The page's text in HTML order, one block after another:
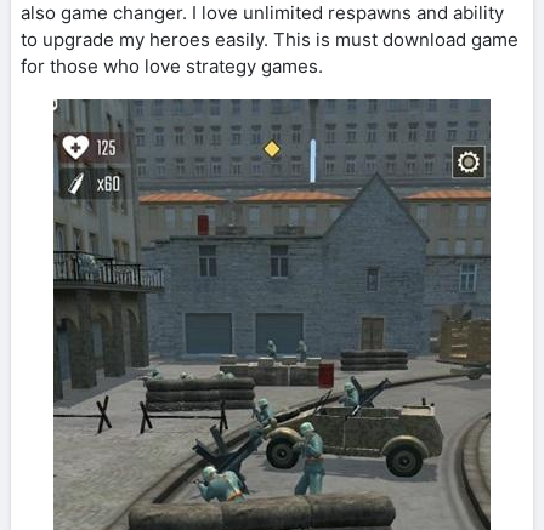
also game changer. I love unlimited respawns and ability
to upgrade my heroes easily. This is must download game
for those who love strategy games.